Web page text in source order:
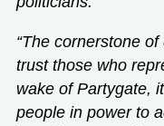
“The cornerstone
trust those who
wake of Partygate,
people in power to